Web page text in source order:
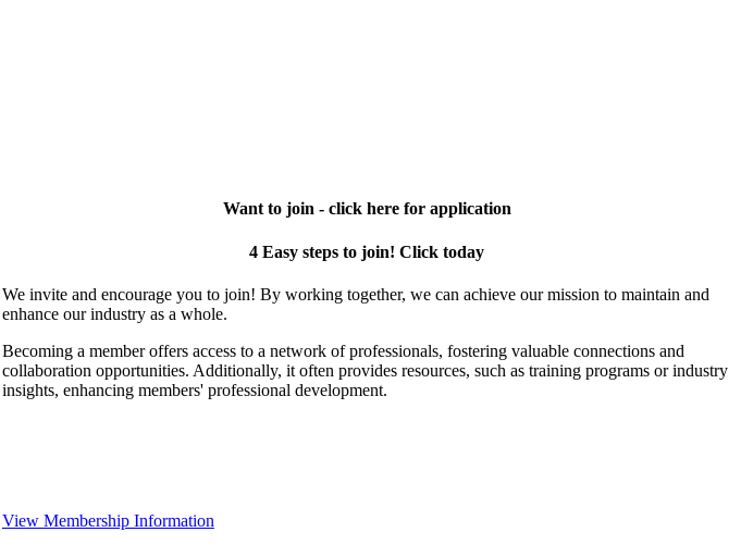
Want to join - click here for application
4 Easy steps to join! Click today
We invite and encourage you to join! By working together, we can achieve our mission to maintain and
enhance our industry as a whole.
Becoming a member offers access to a network of professionals, fostering valuable connections and
collaboration opportunities. Additionally, it often provides resources, such as training programs or industry
insights, enhancing members' professional development.
View Membership Information